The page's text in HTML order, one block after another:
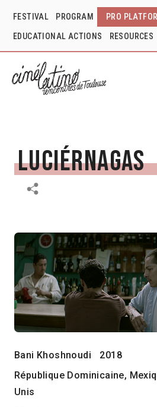
FESTIVAL PROGRAM PRO
EDUCATIONAL ACTIONS RESOURCES
Luciérnagas
Bani Khoshnoudi
2018
République Dominicaine,
Unis